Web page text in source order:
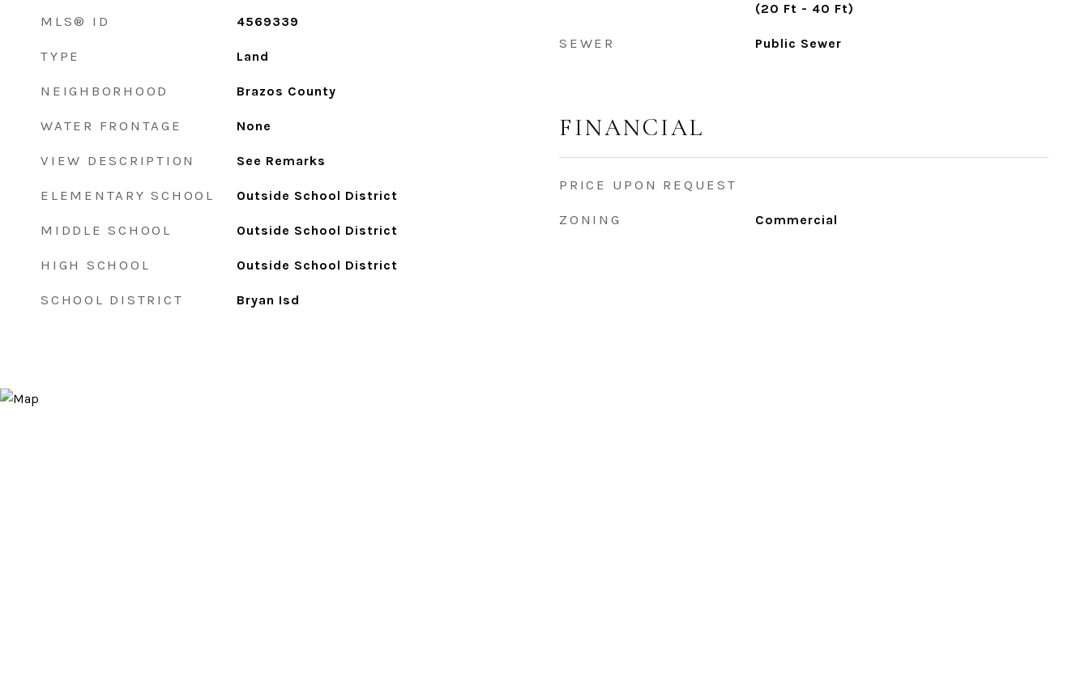
MLS® ID 4569339
TYPE Land
NEIGHBORHOOD Brazos County
WATER FRONTAGE None
VIEW DESCRIPTION See Remarks
ELEMENTARY SCHOOL Outside School District
MIDDLE SCHOOL Outside School District
HIGH SCHOOL Outside School District
SCHOOL DISTRICT Bryan Isd
(20 Ft - 40 Ft)
SEWER Public Sewer
FINANCIAL
PRICE UPON REQUEST
ZONING Commercial